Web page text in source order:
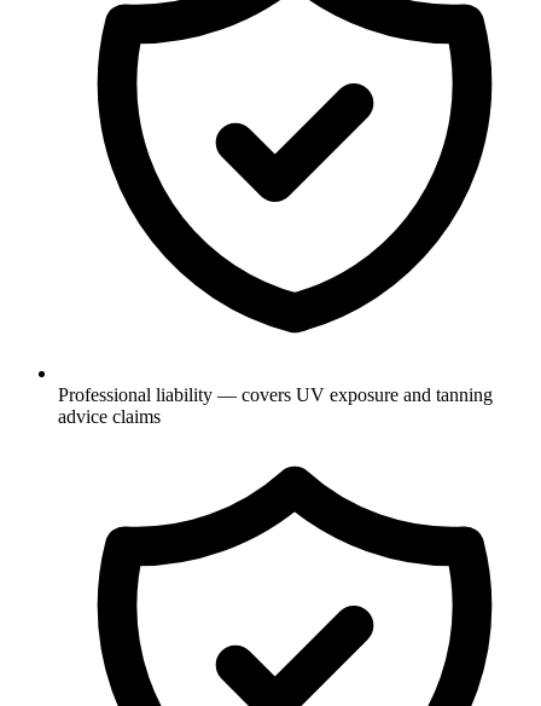
Professional liability — covers UV exposure and tanning
advice claims